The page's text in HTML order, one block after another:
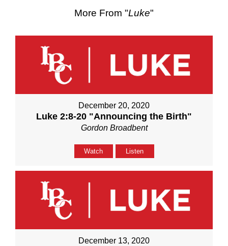
More From "Luke"
December 20, 2020
Luke 2:8-20 "Announcing the Birth"
Gordon Broadbent
Watch Listen
December 13, 2020